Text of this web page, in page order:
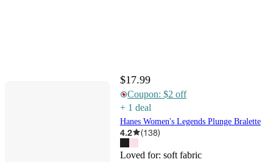
$17.99
Coupon: $2 off
+ 1 deal
Hanes Women's Legends Plunge Bralette
4.2 (138)
Loved for: soft fabric